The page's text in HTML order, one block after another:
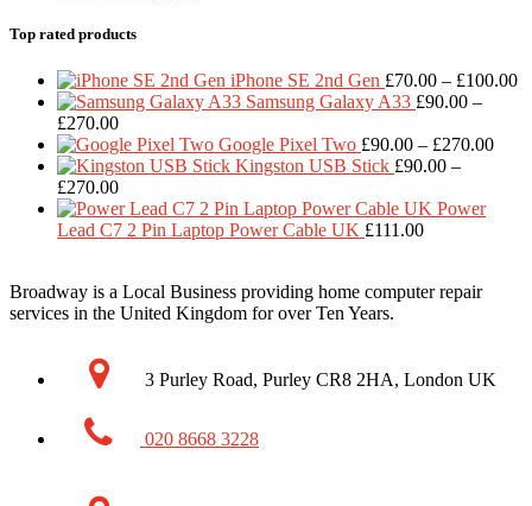
Top rated products
iPhone SE 2nd Gen £70.00 – £100.00
Samsung Galaxy A33 £90.00 –
£270.00Price
range:
£90.00
through
£270.00
Google Pixel Two £90.00 – £270.00Price
Kingston USB Stick £90.00 –
£270.00Price
range:
£90.00
Power
Lead C7 2 Pin Laptop Power Cable UK £111.00
Broadway is a Local Business providing home computer repair
services in the United Kingdom for over Ten Years.
3 Purley Road, Purley CR8 2HA, London UK
020 8668 3228